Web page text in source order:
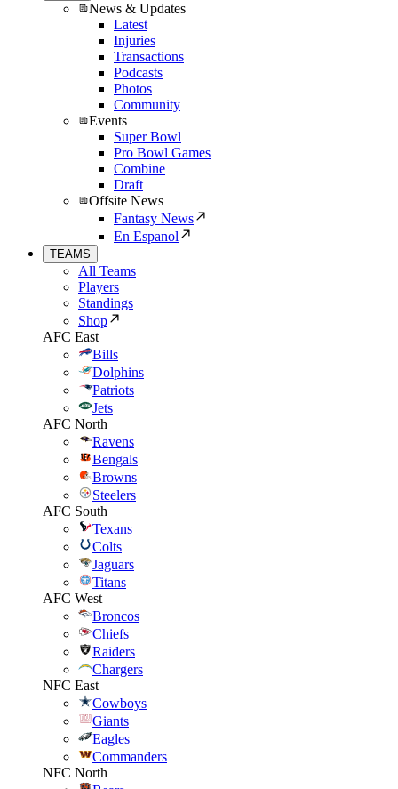
News & Updates
Latest
Injuries
Transactions
Podcasts
Photos
Community
Events
Super Bowl
Pro Bowl Games
Combine
Draft
Offsite News
Fantasy News
En Espanol
TEAMS
All Teams
Players
Standings
Shop
AFC East
Bills
Dolphins
Patriots
Jets
AFC North
Ravens
Bengals
Browns
Steelers
AFC South
Texans
Colts
Jaguars
Titans
AFC West
Broncos
Chiefs
Raiders
Chargers
NFC East
Cowboys
Giants
Eagles
Commanders
NFC North